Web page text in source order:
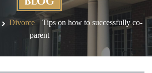
Divorce
Tips on how to successfully co-
parent